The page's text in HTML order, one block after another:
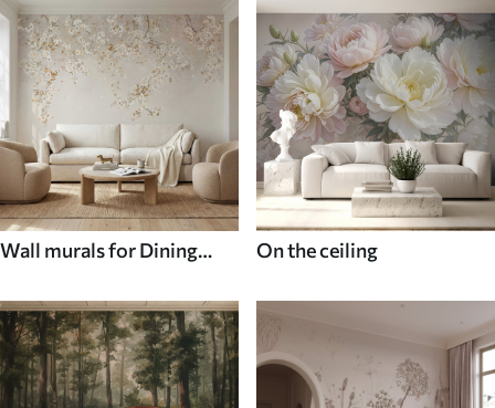
Wall murals for Dining
On the ceiling